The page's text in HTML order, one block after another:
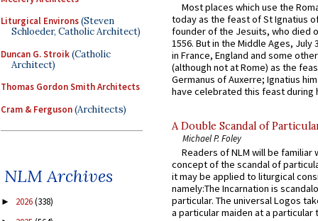
Liturgical Environs(Steven
Schloeder, Catholic Architect)
Duncan G. Stroik(Catholic
Architect)
Thomas Gordon Smith Architects
Cram & Ferguson(Architects)
NLM Archives
► 2026(338)
Most places which use the
today as the feast of St Ignatius
founder of the Jesuits, who died
1556. But in the Middle Ages, July
in France, England and some
(although not at Rome) as the
Germanus of Auxerre; Ignatius
have celebrated this feast during
A Double Scandal of
Michael P. Foley
Readers of NLM will be familiar
concept of the scandal of
it may be applied to liturgical
namely:The Incarnation is
particular. The universal Logos
a particular maiden at a particular